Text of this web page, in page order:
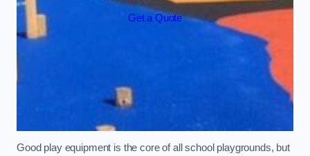
Get a Quote
Good play equipment is the core of all school playgrounds, but